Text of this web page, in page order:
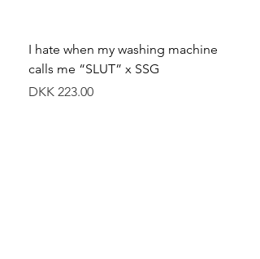
I hate when my washing machine
calls me “SLUT” x SSG
Price
DKK 223.00